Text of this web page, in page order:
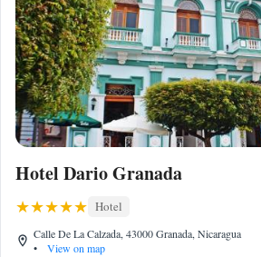
Hotel Dario Granada
Hotel
Calle De La Calzada, 43000 Granada, Nicaragua
•
View on map